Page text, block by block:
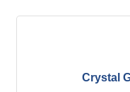
Crystal